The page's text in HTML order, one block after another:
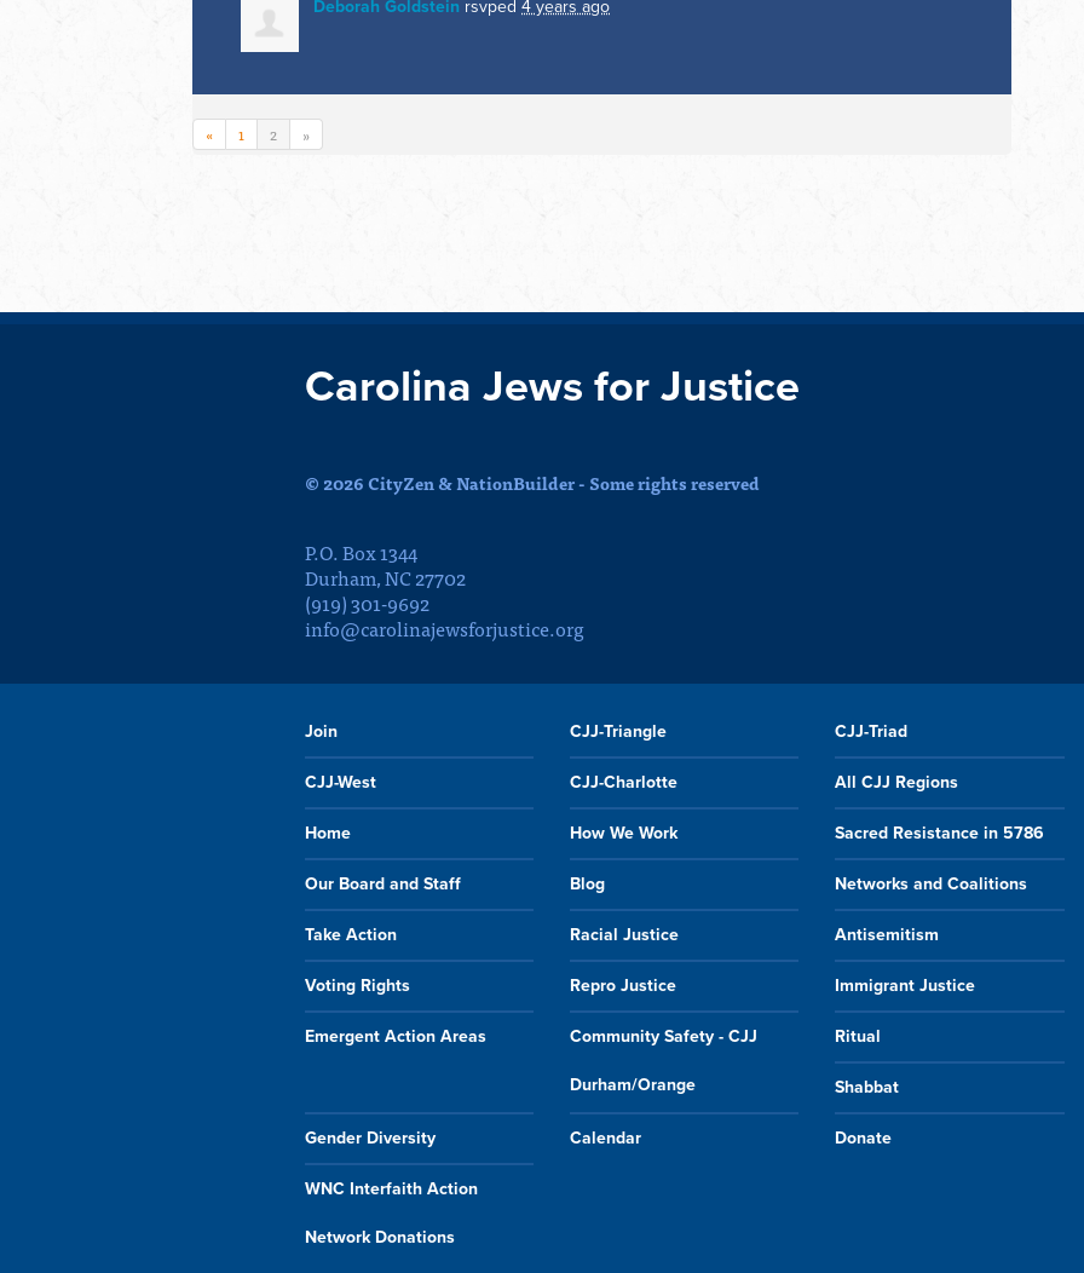
Deborah Goldstein rsvped 4 years ago
« 1 2 »
Carolina Jews for Justice
© 2026 CityZen & NationBuilder - Some rights reserved
P.O. Box 1344
Durham, NC 27702
(919) 301-9692
info@carolinajewsforjustice.org
Join CJJ-Triangle CJJ-Triad
CJJ-West CJJ-Charlotte All CJJ Regions
Home How We Work Sacred Resistance in 5786
Our Board and Staff Blog Networks and Coalitions
Take Action Racial Justice Antisemitism
Voting Rights Repro Justice Immigrant Justice
Emergent Action Areas Community Safety - CJJ
Durham/Orange
Ritual
Shabbat
Gender Diversity Calendar Donate
WNC Interfaith Action
Network Donations